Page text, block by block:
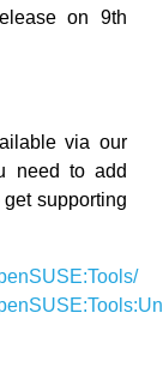
on 9th
via our
need to add
supporting